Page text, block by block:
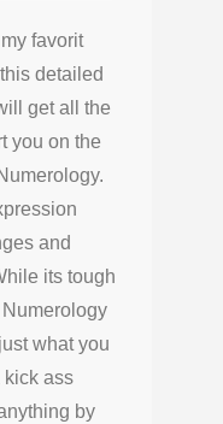
favorit
detailed
get all the
you on the
and
its tough
what you
kick ass
by